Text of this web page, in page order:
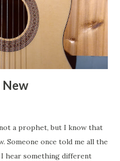
New
a prophet, but I know that
Someone once told me all the
hear something different